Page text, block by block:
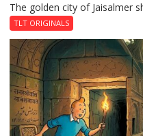
The golden city of Jaisalmer
TLT ORIGINALS